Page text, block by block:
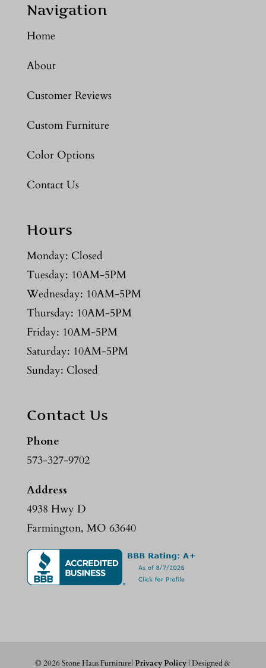
Navigation
Home
About
Customer Reviews
Custom Furniture
Color Options
Contact Us
Hours
Monday: Closed
Tuesday: 10AM-5PM
Wednesday: 10AM-5PM
Thursday: 10AM-5PM
Friday: 10AM-5PM
Saturday: 10AM-5PM
Sunday: Closed
Contact Us
Phone
573-327-9702
Address
4938 Hwy D
Farmington, MO 63640
©2026 Stone Haus Furniture|Privacy Policy | Designed &